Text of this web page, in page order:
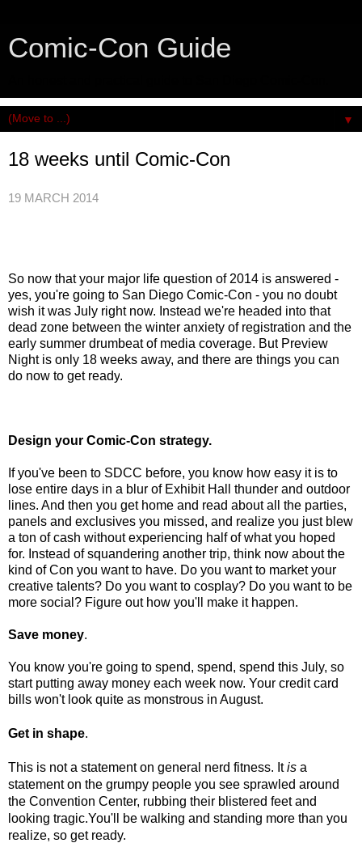
Comic-Con Guide
▼
18 weeks until Comic-Con
19 MARCH 2014
So now that your major life question of 2014 is answered -
yes, you're going to San Diego Comic-Con - you no doubt
wish it was July right now. Instead we're headed into that
dead zone between the winter anxiety of registration and the
early summer drumbeat of media coverage. But Preview
Night is only 18 weeks away, and there are things you can
do now to get ready.
Design your Comic-Con strategy.
If you've been to SDCC before, you know how easy it is to
lose entire days in a blur of Exhibit Hall thunder and outdoor
lines. And then you get home and read about all the parties,
panels and exclusives you missed, and realize you just blew
a ton of cash without experiencing half of what you hoped
for. Instead of squandering another trip, think now about the
kind of Con you want to have. Do you want to market your
creative talents? Do you want to cosplay? Do you want to be
more social? Figure out how you'll make it happen.
Save money.
You know you're going to spend, spend, spend this July, so
start putting away money each week now. Your credit card
bills won't look quite as monstrous in August.
Get in shape.
This is not a statement on general nerd fitness. Itis a
statement on the grumpy people you see sprawled around
the Convention Center, rubbing their blistered feet and
looking tragic.You'll be walking and standing more than you
realize, so get ready.